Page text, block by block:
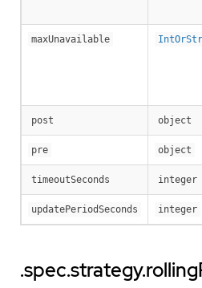
maxUnavailable
post object
pre object
timeoutSeconds integer
updatePeriodSeconds integer